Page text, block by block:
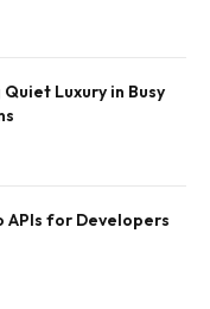
Luxury in Busy
APIs for Developers